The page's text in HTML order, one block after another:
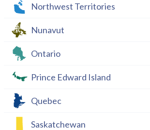
Northwest Territories
Nunavut
Ontario
Prince Edward Island
Quebec
Saskatchewan